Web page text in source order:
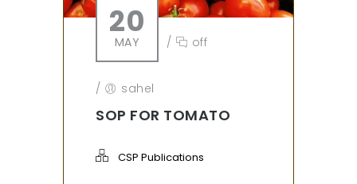
20
MAY / off
/ sahel
SOP FOR TOMATO
CSP Publications